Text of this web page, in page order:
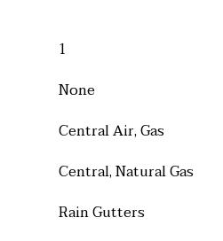
1
None
Central Air, Gas
Central, Natural Gas
Rain Gutters